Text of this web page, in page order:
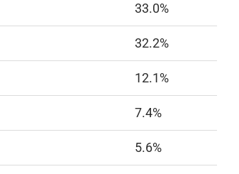
33.0%
32.2%
12.1%
7.4%
5.6%